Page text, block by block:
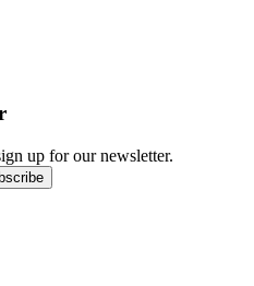
up for our newsletter.